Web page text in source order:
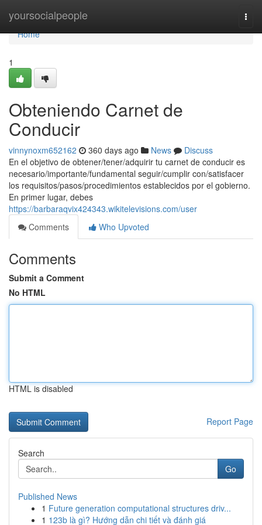
yoursocialpeople
Home
Home
1
Obteniendo Carnet de
Conducir
vinnynoxm652162 360 days ago News
Discuss
En el objetivo de obtener/tener/adquirir tu carnet de conducir es
necesario/importante/fundamental seguir/cumplir con/satisfacer
los requisitos/pasos/procedimientos establecidos por el gobierno.
En primer lugar, debes
https://barbaraqvix424343.wikitelevisions.com/user
Comments
Who Upvoted
Comments
Submit a Comment
No HTML
HTML is disabled
Report Page
Search
Go
Published News
1 Future generation computational structures driv...
1 123b là gì? Hướng dẫn chi tiết và đánh giá